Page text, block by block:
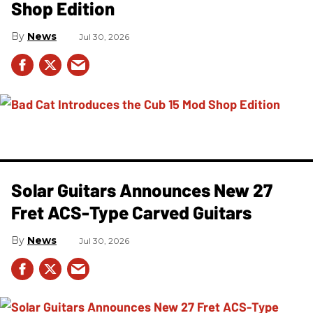
Shop Edition
News Jul 30, 2026
Solar Guitars Announces New 27
Fret ACS-Type Carved Guitars
News Jul 30, 2026